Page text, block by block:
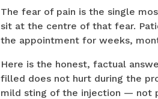
The fear of pain is the single
sit at the centre of that fear.
the appointment for weeks,
Here is the honest, factual
filled does not hurt during the
mild sting of the injection — not